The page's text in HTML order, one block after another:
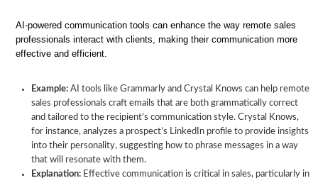
AI-powered communication tools can enhance the way remote sales
professionals interact with clients, making their communication more
effective and efficient.
Example: AI tools like Grammarly and Crystal Knows can help remote
sales professionals craft emails that are both grammatically correct
and tailored to the recipient’s communication style. Crystal Knows,
for instance, analyzes a prospect’s LinkedIn profile to provide insights
into their personality, suggesting how to phrase messages in a way
that will resonate with them.
Explanation: Effective communication is critical in sales, particularly in